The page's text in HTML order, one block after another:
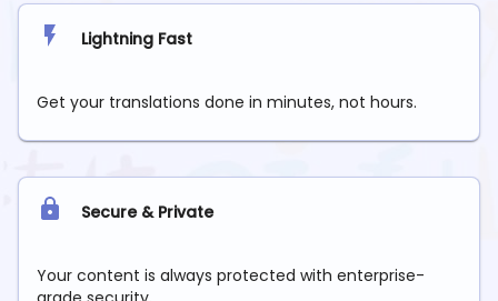
Lightning Fast
Get your translations done in minutes, not hours.
Secure & Private
Your content is always protected with enterprise-